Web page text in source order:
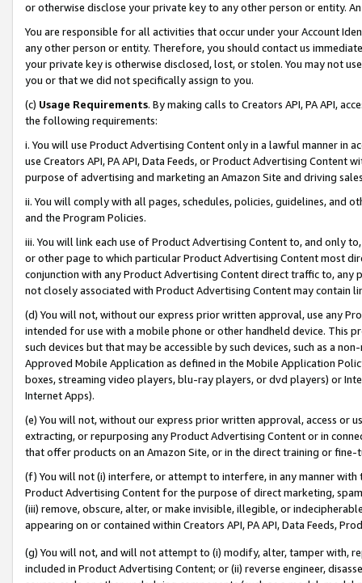
or otherwise disclose your private key to any other person or entity.
You are responsible for all activities that occur under your Account
any other person or entity. Therefore, you should contact us
your private key is otherwise disclosed, lost, or stolen. You may not
you or that we did not specifically assign to you.
(c) Usage Requirements. By making calls to Creators API, PA API,
the following requirements:
i. You will use Product Advertising Content only in a lawful manner in
use Creators API, PA API, Data Feeds, or Product Advertising
purpose of advertising and marketing an Amazon Site and driving
ii. You will comply with all pages, schedules, policies, guidelines, and
and the Program Policies.
iii. You will link each use of Product Advertising Content to, and only
or other page to which particular Product Advertising Content most
conjunction with any Product Advertising Content direct traffic to,
not closely associated with Product Advertising Content may contain
(d) You will not, without our express prior written approval, use any
intended for use with a mobile phone or other handheld device. This
such devices but that may be accessible by such devices, such as a
Approved Mobile Application as defined in the Mobile Application
boxes, streaming video players, blu-ray players, or dvd players) or
Internet Apps).
(e) You will not, without our express prior written approval, access or
extracting, or repurposing any Product Advertising Content or in
that offer products on an Amazon Site, or in the direct training or
(f) You will not (i) interfere, or attempt to interfere, in any manner
Product Advertising Content for the purpose of direct marketing,
(iii) remove, obscure, alter, or make invisible, illegible, or
appearing on or contained within Creators API, PA API, Data Feeds,
(g) You will not, and will not attempt to (i) modify, alter, tamper with,
included in Product Advertising Content; or (ii) reverse engineer,